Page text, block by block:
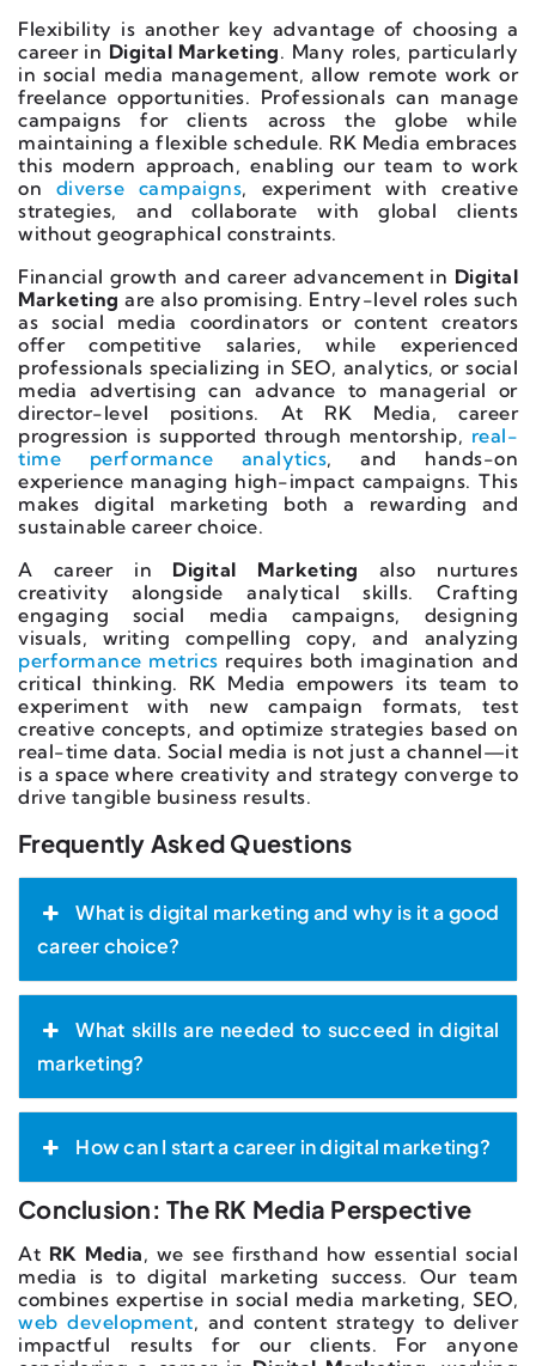
Flexibility is another key advantage of choosing a
career in Digital Marketing. Many roles, particularly
in social media management, allow remote work or
freelance opportunities. Professionals can manage
campaigns for clients across the globe while
maintaining a flexible schedule. RK Media embraces
this modern approach, enabling our team to work
on diverse campaigns, experiment with creative
strategies, and collaborate with global clients
without geographical constraints.
Financial growth and career advancement in Digital
Marketing are also promising. Entry-level roles such
as social media coordinators or content creators
offer competitive salaries, while experienced
professionals specializing in SEO, analytics, or social
media advertising can advance to managerial or
director-level positions. At RK Media, career
progression is supported through mentorship, real-
time performance analytics, and hands-on
experience managing high-impact campaigns. This
makes digital marketing both a rewarding and
sustainable career choice.
A career in Digital Marketing also nurtures
creativity alongside analytical skills. Crafting
engaging social media campaigns, designing
visuals, writing compelling copy, and analyzing
performance metrics requires both imagination and
critical thinking. RK Media empowers its team to
experiment with new campaign formats, test
creative concepts, and optimize strategies based on
real-time data. Social media is not just a channel—it
is a space where creativity and strategy converge to
drive tangible business results.
Frequently Asked Questions
What is digital marketing and why is it a good
career choice?
What skills are needed to succeed in digital
marketing?
How can I start a career in digital marketing?
Conclusion: The RK Media Perspective
At RK Media, we see firsthand how essential social
media is to digital marketing success. Our team
combines expertise in social media marketing, SEO,
web development, and content strategy to deliver
impactful results for our clients. For anyone